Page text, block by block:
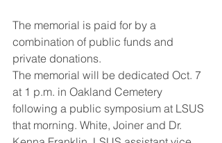
The memorial is paid for by a
combination of public funds and
private donations.
The memorial will be dedicated Oct. 7
at 1 p.m. in Oakland Cemetery
following a public symposium at LSUS
that morning. White, Joiner and Dr.